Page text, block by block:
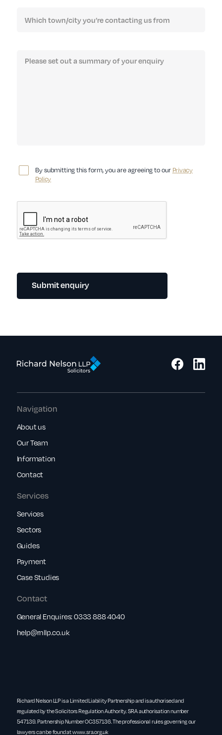
By submitting this form, you are agreeing to our Privacy
Policy
Submit enquiry
Services
Services
Sectors
Guides
Payment
Case Studies
Navigation
About us
Our Team
Information
Contact
Contact
General Enquires:0333 888 4040
help@rnllp.co.uk
Richard Nelson LLP is a Limited Liability Partnership and is authorised and
regulated by the Solicitors Regulation Authority. SRA authorisation number
547139. Partnership Number OC357136. The professional rules governing our
lawyers can be found atwww.sra.org.uk